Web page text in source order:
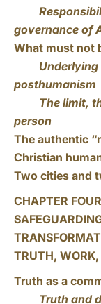
governance of
What must not
posthumanism
The limit,
person
The authentic
Christian
Two cities and
CHAPTER FOUR
TRUTH, WORK,
Truth as a
Truth and